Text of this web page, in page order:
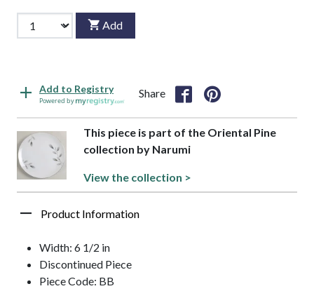
Add
Add to Registry
Powered by
Share
This piece is part of the Oriental Pine
collection by Narumi
View the collection >
Product Information
Width: 6 1/2 in
Discontinued Piece
Piece Code: BB